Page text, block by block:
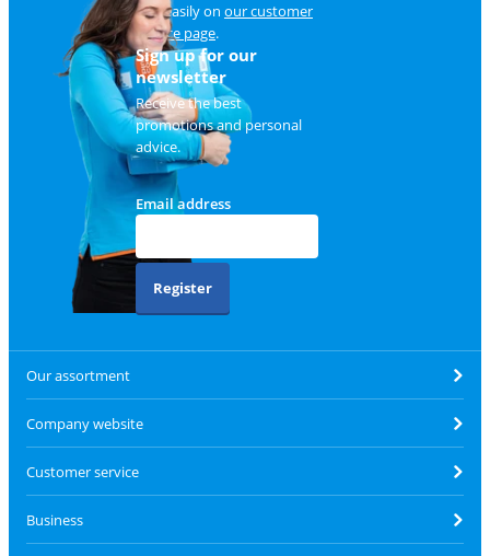
and easily on our customer
service page.
Sign up for our
newsletter
Receive the best
promotions and personal
advice.
Email address
Register
Our assortment
Company website
Customer service
Business